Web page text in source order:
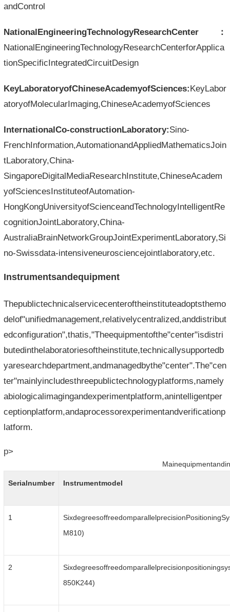
andControl
NationalEngineeringTechnologyResearchCenter：
NationalEngineeringTechnologyResearchCenterforApplica
tionSpecificIntegratedCircuitDesign
KeyLaboratoryofChineseAcademyofSciences:KeyLabor
atoryofMolecularImaging,ChineseAcademyofSciences
InternationalCo-constructionLaboratory:Sino-
FrenchInformation,AutomationandAppliedMathematicsJoin
tLaboratory,China-
SingaporeDigitalMediaResearchInstitute,ChineseAcadem
yofSciencesInstituteofAutomation-
HongKongUniversityofScienceandTechnologyIntelligentRe
cognitionJointLaboratory,China-
AustraliaBrainNetworkGroupJointExperimentLaboratory,Si
no-Swissdata-intensiveneurosciencejointlaboratory,etc.
Instrumentsandequipment
Thepublictechnicalservicecenteroftheinstituteadoptsthemo
delof"unifiedmanagement,relativelycentralized,anddistribut
edconfiguration",thatis,"Theequipmentofthe"center"isdistri
butedinthelaboratoriesoftheinstitute,technicallysupportedb
yaresearchdepartment,andmanagedbythe"center".The"cen
ter"mainlyincludesthreepublictechnologyplatforms,namely
abiologicalimagingandexperimentplatform,anintelligentper
ceptionplatform,andaprocessorexperimentandverificationp
latform.
p>
Serialnumber Instrumentmodel
1
M810)
2
850K244)